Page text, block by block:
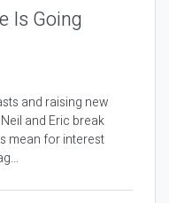
Is Going
and raising new
and Eric break
mean for interest